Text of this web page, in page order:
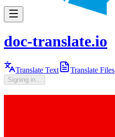
doc-translate.io
Translate Text Translate Files
Signing in...